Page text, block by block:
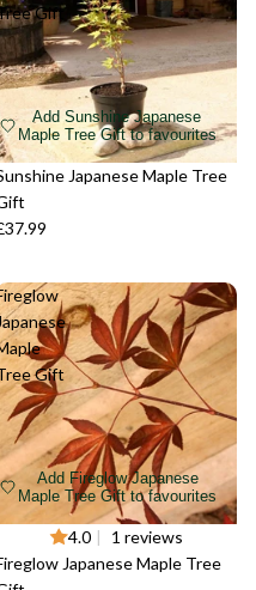
Gift
out
Add Sunshine Japanese
Maple Tree Gift to favourites
Japanese Maple Tree
Gift
Sold out
Add Fireglow Japanese
Maple Tree Gift to favourites
4.0 |
1 reviews
Japanese Maple Tree